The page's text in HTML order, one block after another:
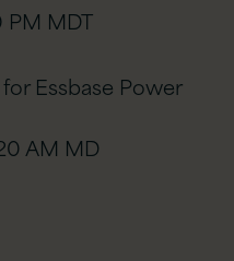
PM MDT
Essbase Power
AM MD